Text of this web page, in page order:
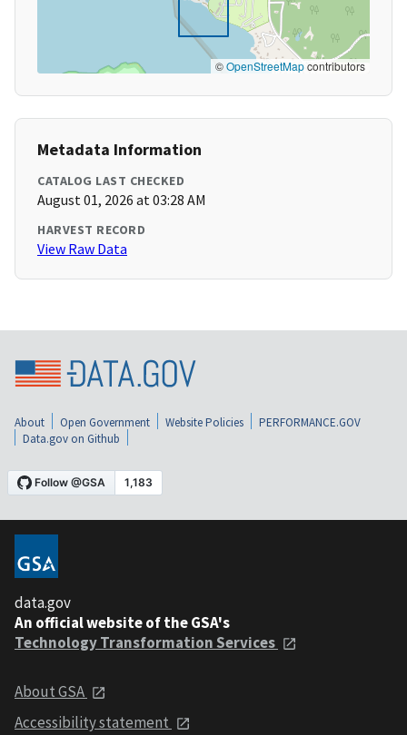
©OpenStreetMapcontributors
Metadata Information
CATALOG LAST CHECKED
August 01, 2026 at 03:28 AM
HARVEST RECORD
View Raw Data
About Open Government Website Policies
PERFORMANCE.GOV
Data.gov on Github
data.gov
An official website of the GSA's
Technology Transformation Services
About GSA
Accessibility statement